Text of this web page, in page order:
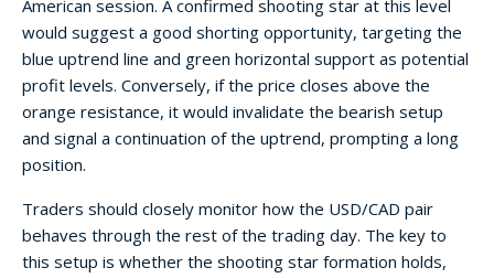
American session. A confirmed shooting star at this level
would suggest a good shorting opportunity, targeting the
blue uptrend line and green horizontal support as potential
profit levels. Conversely, if the price closes above the
orange resistance, it would invalidate the bearish setup
and signal a continuation of the uptrend, prompting a long
position.
Traders should closely monitor how the USD/CAD pair
behaves through the rest of the trading day. The key to
this setup is whether the shooting star formation holds,